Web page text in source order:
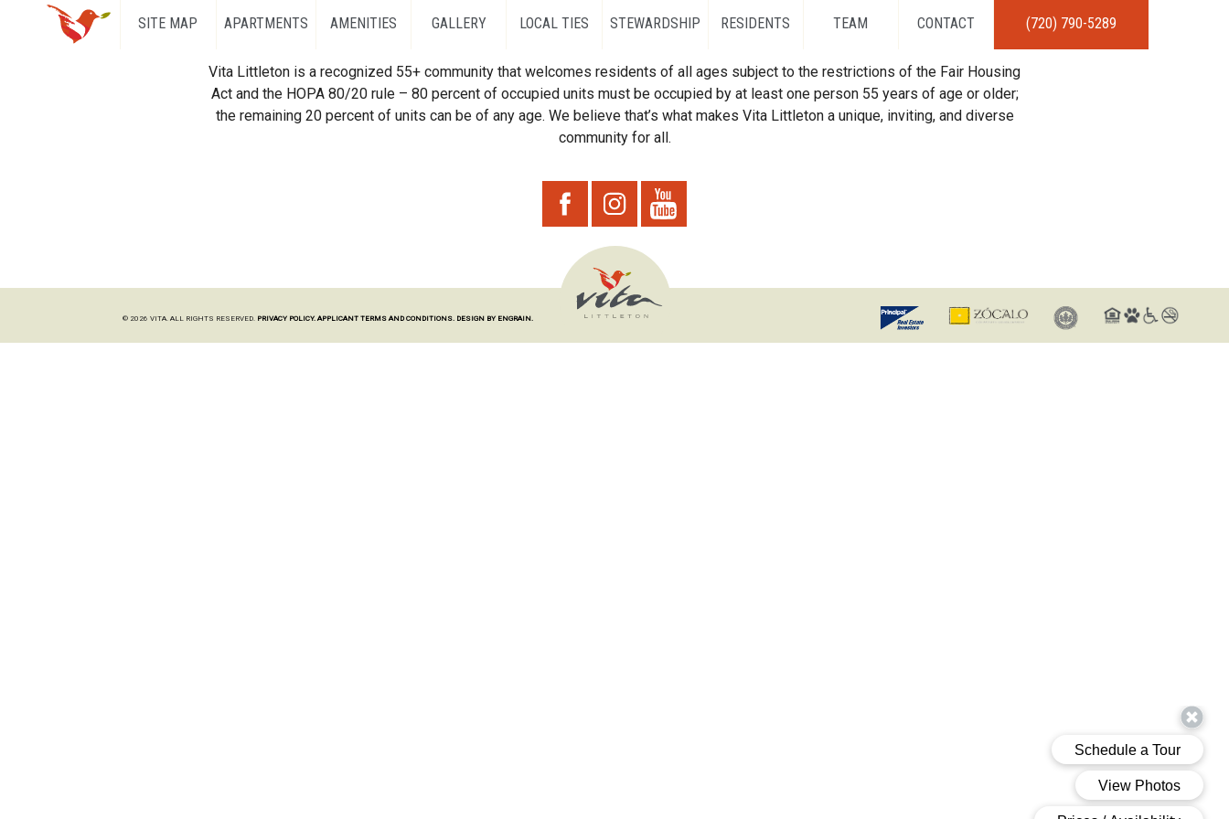
SITE MAP APARTMENTS AMENITIES GALLERY LOCAL TIES STEWARDSHIP RESIDENTS TEAM CONTACT (720) 790-5289
Vita Littleton is a recognized 55+ community that welcomes residents of all ages subject to the restrictions of the Fair Housing
Act and the HOPA 80/20 rule – 80 percent of occupied units must be occupied by at least one person 55 years of age or older;
the remaining 20 percent of units can be of any age. We believe that’s what makes Vita Littleton a unique, inviting, and diverse
community for all.
© 2026 VITA. ALL RIGHTS RESERVED. PRIVACY POLICY. APPLICANT TERMS AND CONDITIONS. DESIGN BY ENGRAIN.